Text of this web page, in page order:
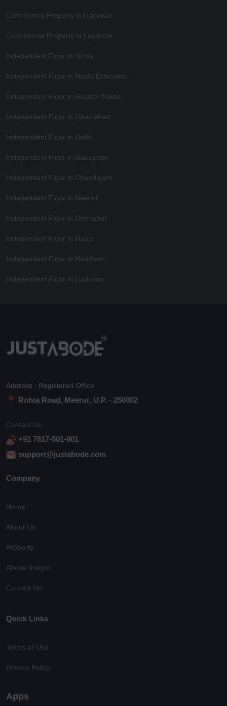
Commercial Property in Haridwar
Commercial Property in Lucknow
Independent Floor in Noida
Independent Floor in Noida Extension
Independent Floor in Greater Noida
Independent Floor in Ghaziabad
Independent Floor in Delhi
Independent Floor in Gurugram
Independent Floor in Chandigarh
Independent Floor in Meerut
Independent Floor in Dehradun
Independent Floor in Hapur
Independent Floor in Haridwar
Independent Floor in Lucknow
Address : Registered Office
Rohta Road, Meerut, U.P. - 250002
Contact Us :
+91 7817-801-901
support@justabode.com
Company
Home
About Us
Property
Abode Insight
Contact Us
Quick Links
Terms of Use
Privacy Policy
Apps